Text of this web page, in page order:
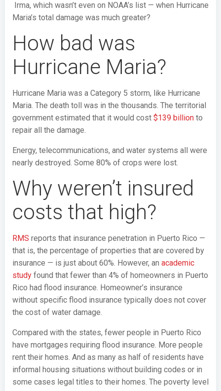
Irma, which wasn’t even on NOAA’s list — when Hurricane
Maria’s total damage was much greater?
How bad was
Hurricane Maria?
Hurricane Maria was a Category 5 storm, like Hurricane
Maria. The death toll was in the thousands. The territorial
government estimated that it would cost $139 billion to
repair all the damage.
Energy, telecommunications, and water systems all were
nearly destroyed. Some 80% of crops were lost.
Why weren’t insured
costs that high?
RMS reports that insurance penetration in Puerto Rico —
that is, the percentage of properties that are covered by
insurance — is just about 60%. However, an academic
study found that fewer than 4% of homeowners in Puerto
Rico had flood insurance. Homeowner’s insurance
without specific flood insurance typically does not cover
the cost of water damage.
Compared with the states, fewer people in Puerto Rico
have mortgages requiring flood insurance. More people
rent their homes. And as many as half of residents have
informal housing situations without building codes or in
some cases legal titles to their homes. The poverty level